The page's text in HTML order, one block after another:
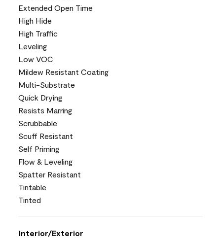
Extended Open Time
High Hide
High Traffic
Leveling
Low VOC
Mildew Resistant Coating
Multi-Substrate
Quick Drying
Resists Marring
Scrubbable
Scuff Resistant
Self Priming
Flow & Leveling
Spatter Resistant
Tintable
Tinted
Interior/Exterior